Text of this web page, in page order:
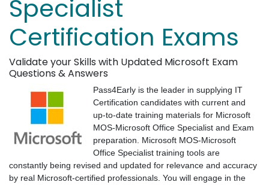
Specialist
Certification Exams
Validate your Skills with Updated Microsoft Exam
Questions & Answers
Pass4Early is the leader in supplying IT
Certification candidates with current and
up-to-date training materials for Microsoft
MOS-Microsoft Office Specialist and Exam
preparation. Microsoft MOS-Microsoft
Office Specialist training tools are
constantly being revised and updated for relevance and accuracy
by real Microsoft-certified professionals. You will engage in the